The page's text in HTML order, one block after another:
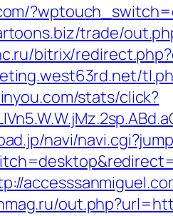
trade/
bitrix/
stats/click?
navi/